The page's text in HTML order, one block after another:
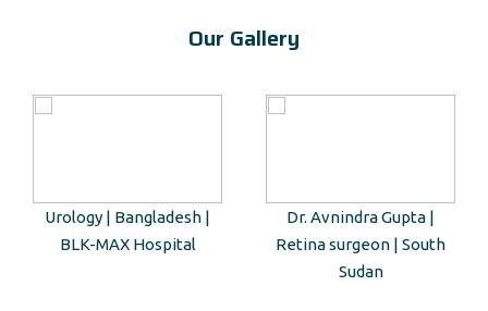
Our Gallery
Urology | Bangladesh |
BLK-MAX Hospital
Dr. Avnindra Gupta |
Retina surgeon | South
Sudan